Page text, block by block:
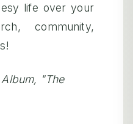
life over your
community,
"The